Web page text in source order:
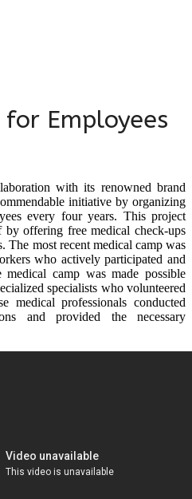
for Employees
with its renowned brand
initiative by organizing
every four years. This project
offering free medical check-ups
The most recent medical camp was
who actively participated and
camp was made possible
specialists who volunteered
medical professionals conducted
and provided the necessary